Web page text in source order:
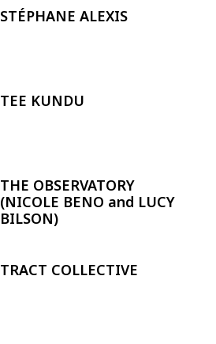
STÉPHANE ALEXIS
TEE KUNDU
THE OBSERVATORY
(NICOLE BENO and LUCY
BILSON)
TRACT COLLECTIVE